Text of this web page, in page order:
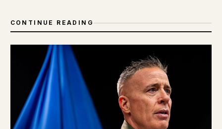
CONTINUE READING